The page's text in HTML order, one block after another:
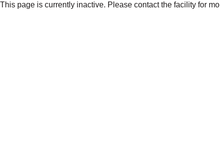
This page is currently inactive. Please contact the facility for